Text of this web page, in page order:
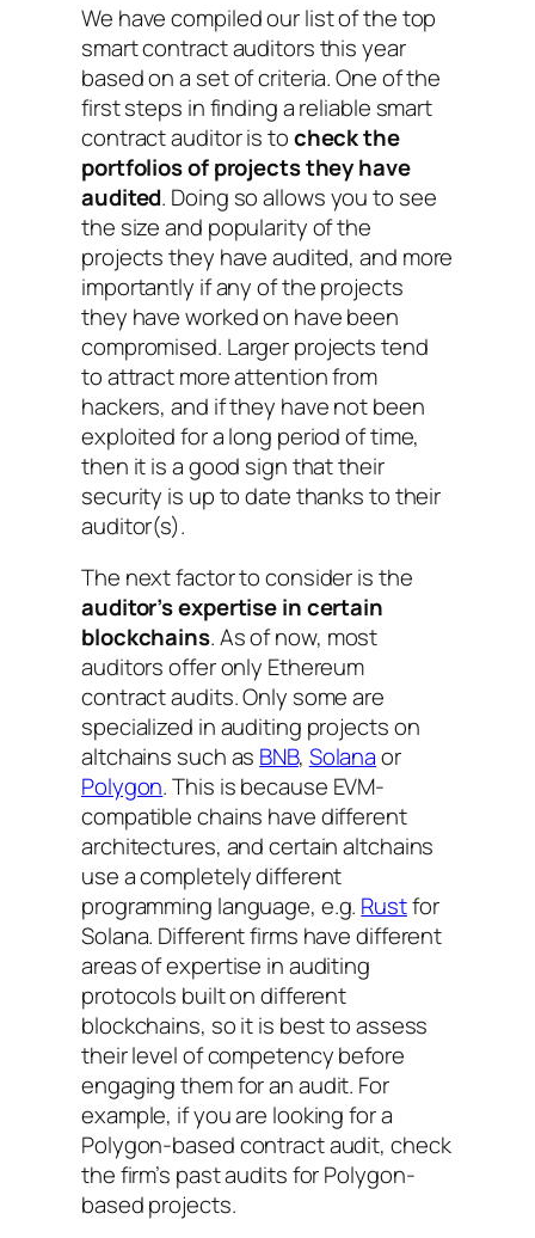
We have compiled our list of the top
smart contract auditors this year
based on a set of criteria. One of the
first steps in finding a reliable smart
contract auditor is tocheck the
portfolios of projects they have
audited. Doing so allows you to see
the size and popularity of the
projects they have audited, and more
importantly if any of the projects
they have worked on have been
compromised. Larger projects tend
to attract more attention from
hackers, and if they have not been
exploited for a long period of time,
then it is a good sign that their
security is up to date thanks to their
auditor(s).
The next factor to consider is the
auditor’s expertise in certain
blockchains. As of now, most
auditors offer only Ethereum
contract audits. Only some are
specialized in auditing projects on
altchains such as BNB, Solanaor
Polygon. This is because EVM-
compatible chains have different
architectures, and certain altchains
use a completely different
programming language, e.g. Rustfor
Solana. Different firms have different
areas of expertise in auditing
protocols built on different
blockchains, so it is best to assess
their level of competency before
engaging them for an audit. For
example, if you are looking for a
Polygon-based contract audit, check
the firm’s past audits for Polygon-
based projects.